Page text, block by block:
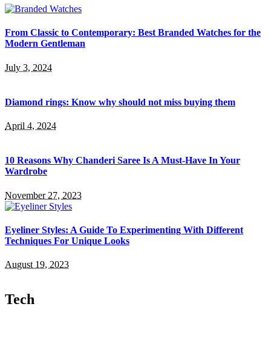
From Classic to Contemporary: Best Branded Watches for the
Modern Gentleman
July 3, 2024
Diamond rings: Know why should not miss buying them
April 4, 2024
10 Reasons Why Chanderi Saree Is A Must-Have In Your
Wardrobe
November 27, 2023
Eyeliner Styles: A Guide To Experimenting With Different
Techniques For Unique Looks
August 19, 2023
Tech